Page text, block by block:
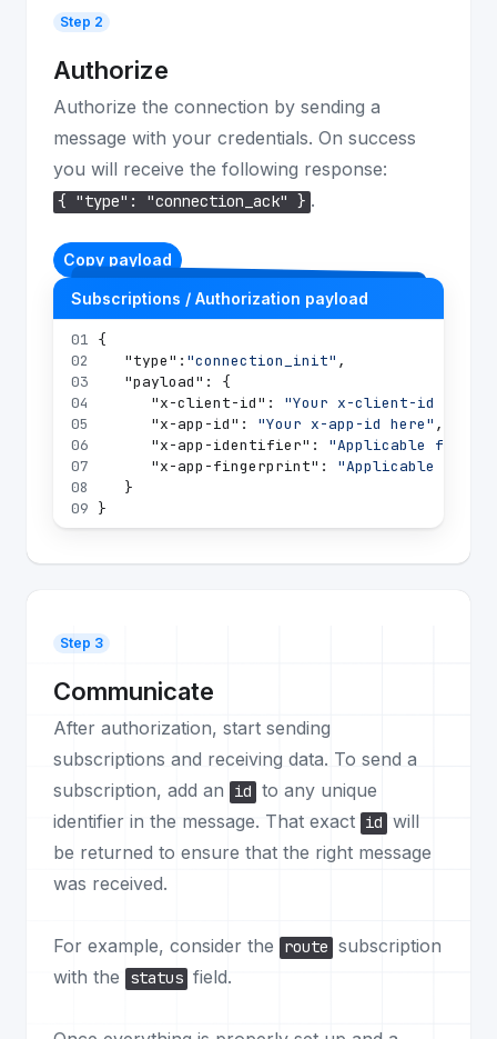
Step 2
Authorize
Authorize the connection by sending a
message with your credentials. On success
you will receive the following response:
{ "type": "connection_ack" } .
Copy payload
Subscriptions / Authorization payload
01
02
03
04
05
06
07
08
09
{
"type" : "connection_init" ,
"payload" :
{
"x-client-id" : "Your x-client-id here"
"x-app-id" : "Your x-app-id here" ,
"x-app-identifier" :
"Applicable for
"x-app-fingerprint" :
"Applicable for
}
}
Step 3
Communicate
After authorization, start sending
subscriptions and receiving data. To send a
subscription, add an
id to any unique
identifier in the message. That exact id will
be returned to ensure that the right message
was received.
For example, consider the route subscription
with the
status field.